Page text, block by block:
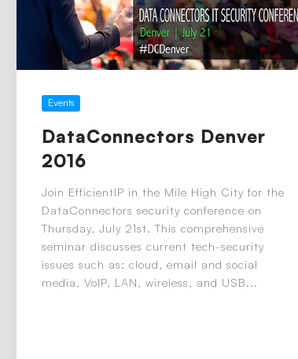
Events
DataConnectors Denver
2016
Join EfficientIP in the Mile High City for the
DataConnectors security conference on
Thursday, July 21st. This comprehensive
seminar discusses current tech-security
issues such as: cloud, email and social
media, VoIP, LAN, wireless, and USB...